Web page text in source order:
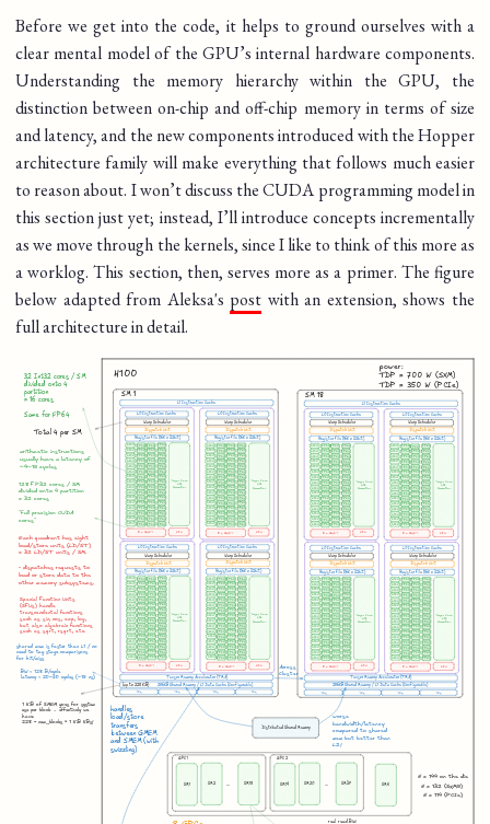
Before we get into the code, it helps to ground ourselves with a
clear mental model of the GPU’s internal hardware components.
Understanding the memory hierarchy within the GPU, the
distinction between on-chip and off-chip memory in terms of size
and latency, and the new components introduced with the Hopper
architecture family will make everything that follows much easier
to reason about. I won’t discuss the CUDA programming model in
this section just yet; instead, I’ll introduce concepts incrementally
as we move through the kernels, since I like to think of this more as
a worklog. This section, then, serves more as a primer. The figure
below adapted from Aleksa's post with an extension, shows the
full architecture in detail.